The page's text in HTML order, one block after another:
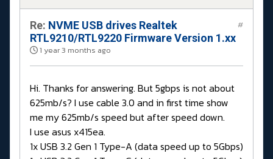
Re: NVME USB drives Realtek
RTL9210/RTL9220 Firmware Version 1.xx
1 year 3 months ago
#
Hi. Thanks for answering. But 5gbps is not about
625mb/s? I use cable 3.0 and in first time show
me my 625mb/s speed but after speed down.
I use asus x415ea.
1x USB 3.2 Gen 1 Type-A (data speed up to 5Gbps)